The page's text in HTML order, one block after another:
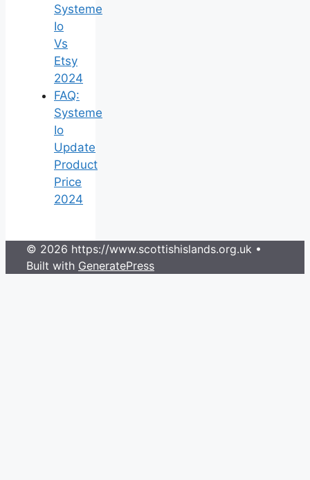
Systeme
Io
Vs
Etsy
2024
FAQ:
Systeme
Io
Update
Product
Price
2024
© 2026 https://www.scottishislands.org.uk •
Built with GeneratePress